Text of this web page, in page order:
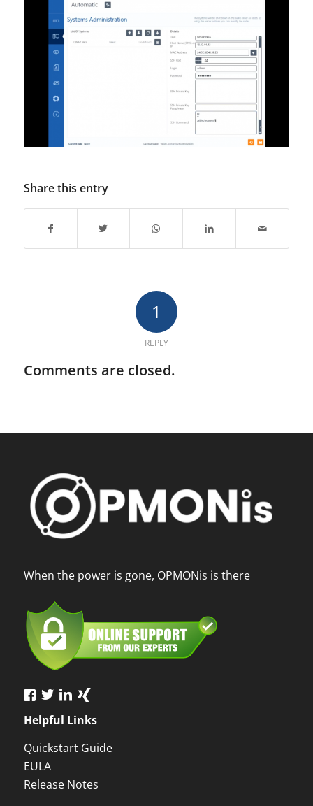
Share this entry
1
REPLY
Comments are closed.
When the power is gone, OPMONis is there
Helpful Links
Quickstart Guide
EULA
Release Notes